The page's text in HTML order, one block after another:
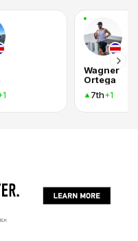
Wagner
Ortega
7th+1